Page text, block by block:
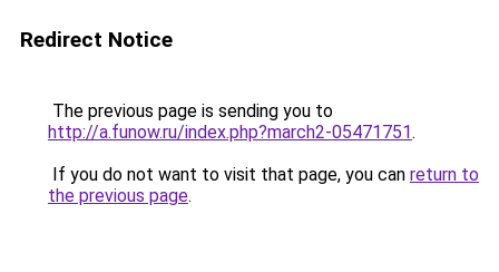
Redirect Notice
The previous page is sending you to
http://a.funow.ru/index.php?march2-05471751.
If you do not want to visit that page, you can return to
the previous page.